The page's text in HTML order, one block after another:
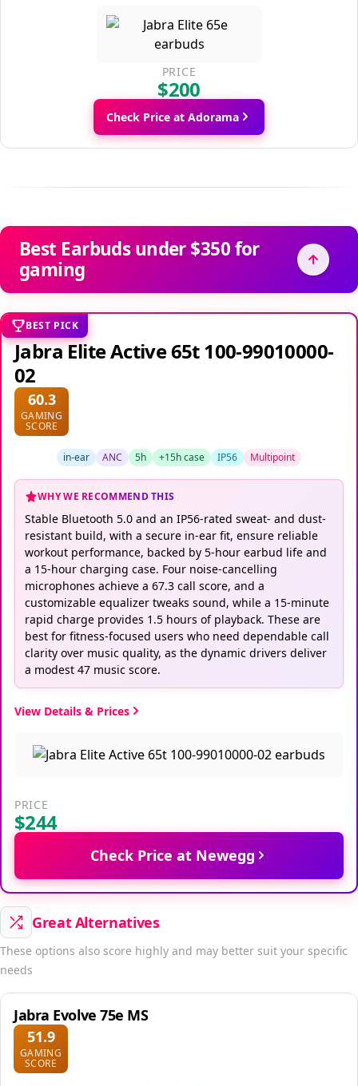
PRICE
$200
Check Price at Adorama
Best Earbuds under $350 for
gaming
BEST PICK
Jabra Elite Active 65t 100-99010000-
02
60.3
GAMING
SCORE
in-ear ANC 5h +15h case IP56 Multipoint
WHY WE RECOMMEND THIS
Stable Bluetooth 5.0 and an IP56-rated sweat- and dust-
resistant build, with a secure in-ear fit, ensure reliable
workout performance, backed by 5-hour earbud life and
a 15-hour charging case. Four noise-cancelling
microphones achieve a 67.3 call score, and a
customizable equalizer tweaks sound, while a 15-minute
rapid charge provides 1.5 hours of playback. These are
best for fitness-focused users who need dependable call
clarity over music quality, as the dynamic drivers deliver
a modest 47 music score.
View Details & Prices
PRICE
$244
Check Price at Newegg
Great Alternatives
These options also score highly and may better suit your specific
needs
Jabra Evolve 75e MS
51.9
GAMING
SCORE